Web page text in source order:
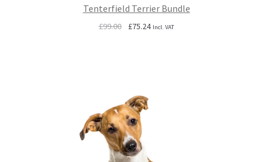
Tenterfield Terrier Bundle
£99.00
Original
£75.24Current
Incl. VAT